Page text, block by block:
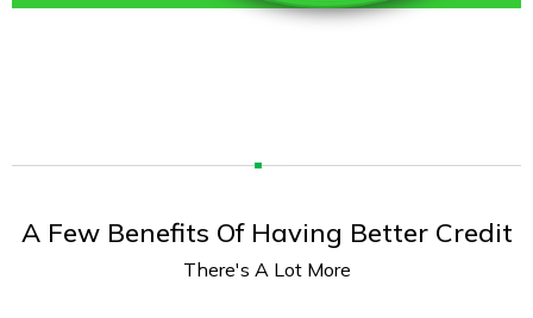
A Few Benefits Of Having Better Credit
There's A Lot More